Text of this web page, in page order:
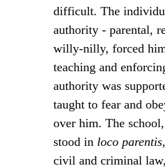
difficult. The
authority - parental,
willy-nilly, forced
teaching and
authority was
taught to fear and
over him. The
stood in loco parentis
civil and criminal